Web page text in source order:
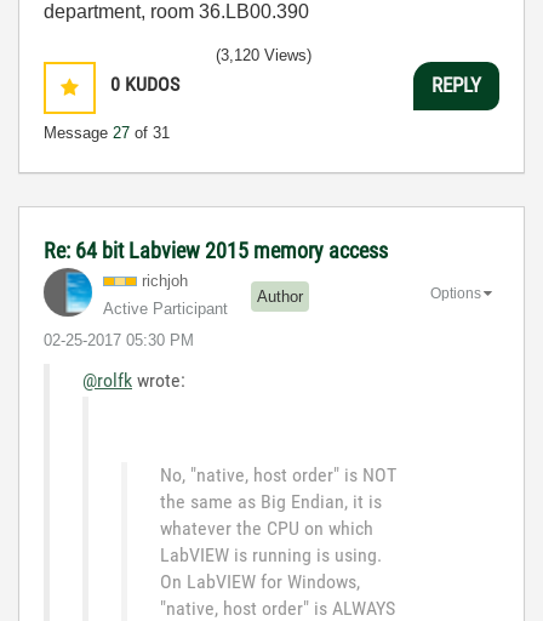
department, room 36.LB00.390
0 KUDOS
Message 27 of 31
(3,120 Views)
REPLY
Re: 64 bit Labview 2015 memory access
richjoh
Active Participant
Author
‎02-25-2017 05:30 PM
Options
@rolfk wrote:
No, "native, host order" is NOT
the same as Big Endian, it is
whatever the CPU on which
LabVIEW is running is using.
On LabVIEW for Windows,
"native, host order" is ALWAYS